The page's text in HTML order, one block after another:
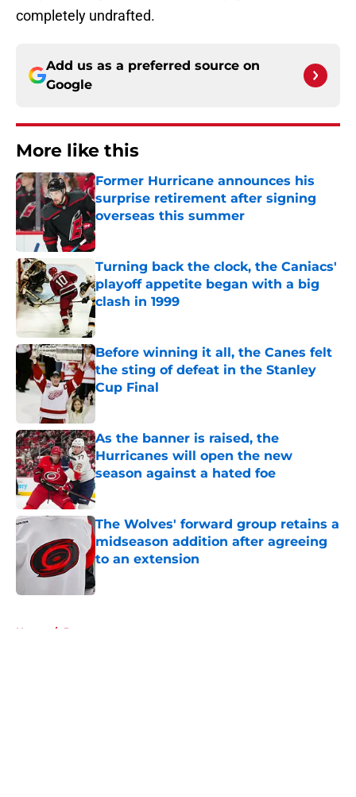
completely undrafted.
Add us as a preferred source on
Google
More like this
Former Hurricane announces his
surprise retirement after signing
overseas this summer
Published by on Invalid Date
Turning back the clock, the Caniacs'
playoff appetite began with a big
clash in 1999
Published by on Invalid Date
Before winning it all, the Canes felt
the sting of defeat in the Stanley
Cup Final
Published by on Invalid Date
As the banner is raised, the
Hurricanes will open the new
season against a hated foe
Published by on Invalid Date
The Wolves' forward group retains a
midseason addition after agreeing
to an extension
Home / Prospects